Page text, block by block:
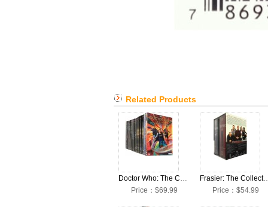
Related Products
Doctor Who: The Complete Seasons 1-13 + Movies DVD Box Set
Price：$69.99
Frasier: The Collection
Price：$54.99